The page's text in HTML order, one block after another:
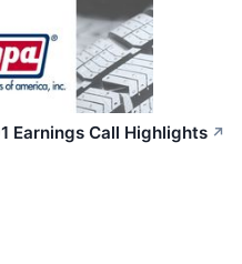
Earnings Call Highlights ↗